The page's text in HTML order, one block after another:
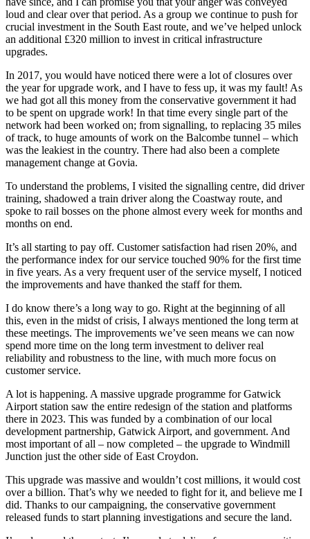
loud and clear over that period. As a group we continue to push for
crucial investment in the South East route, and we’ve helped unlock
an additional £320 million to invest in critical infrastructure
upgrades.
In 2017, you would have noticed there were a lot of closures over
the year for upgrade work, and I have to fess up, it was my fault! As
we had got all this money from the conservative government it had
to be spent on upgrade work! In that time every single part of the
network had been worked on; from signalling, to replacing 35 miles
of track, to huge amounts of work on the Balcombe tunnel – which
was the leakiest in the country. There had also been a complete
management change at Govia.
To understand the problems, I visited the signalling centre, did driver
training, shadowed a train driver along the Coastway route, and
spoke to rail bosses on the phone almost every week for months and
months on end.
It’s all starting to pay off. Customer satisfaction had risen 20%, and
the performance index for our service touched 90% for the first time
in five years. As a very frequent user of the service myself, I noticed
the improvements and have thanked the staff for them.
I do know there’s a long way to go. Right at the beginning of all
this, even in the midst of crisis, I always mentioned the long term at
these meetings. The improvements we’ve seen means we can now
spend more time on the long term investment to deliver real
reliability and robustness to the line, with much more focus on
customer service.
A lot is happening. A massive upgrade programme for Gatwick
Airport station saw the entire redesign of the station and platforms
there in 2023. This was funded by a combination of our local
development partnership, Gatwick Airport, and government. And
most important of all – now completed – the upgrade to Windmill
Junction just the other side of East Croydon.
This upgrade was massive and wouldn’t cost millions, it would cost
over a billion. That’s why we needed to fight for it, and believe me I
did. Thanks to our campaigning, the conservative government
released funds to start planning investigations and secure the land.